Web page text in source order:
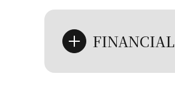
FINANCIAL